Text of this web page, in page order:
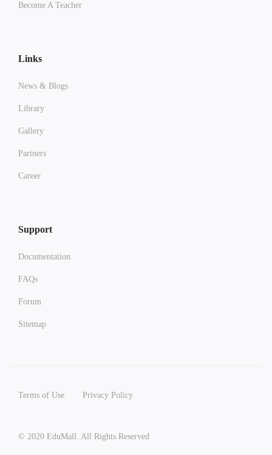
Become A Teacher
Links
News & Blogs
Library
Gallery
Partners
Career
Support
Documentation
FAQs
Forum
Sitemap
Terms of Use Privacy Policy
© 2020 EduMall. All Rights Reserved